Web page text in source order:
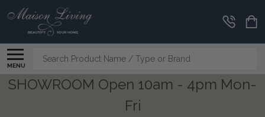
MENU
Search
SHOWROOM Open 10am - 4pm Mon-
Fri